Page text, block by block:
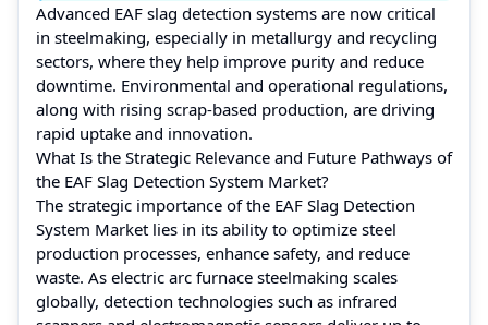
Advanced EAF slag detection systems are now critical
in steelmaking, especially in metallurgy and recycling
sectors, where they help improve purity and reduce
downtime. Environmental and operational regulations,
along with rising scrap-based production, are driving
rapid uptake and innovation.
What Is the Strategic Relevance and Future Pathways of
the EAF Slag Detection System Market?
The strategic importance of the EAF Slag Detection
System Market lies in its ability to optimize steel
production processes, enhance safety, and reduce
waste. As electric arc furnace steelmaking scales
globally, detection technologies such as infrared